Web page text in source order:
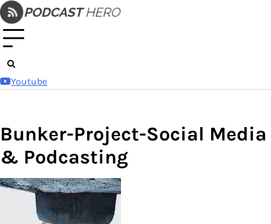
Skip
to
content
Youtube
Bunker-Project-Social Media
& Podcasting